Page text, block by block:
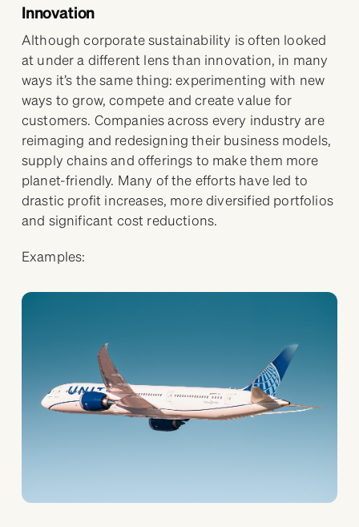
Innovation
Although corporate sustainability is often looked
at under a different lens than innovation, in many
ways it’s the same thing: experimenting with new
ways to grow, compete and create value for
customers. Companies across every industry are
reimaging and redesigning their business models,
supply chains and offerings to make them more
planet-friendly. Many of the efforts have led to
drastic profit increases, more diversified portfolios
and significant cost reductions.
Examples: